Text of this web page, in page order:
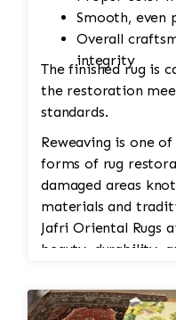
Smooth, even
Overall
integrity
The finished rug is
the restoration
standards.
Reweaving is one
forms of rug
damaged areas
materials and
Jafri Oriental Rugs
beauty, durability,
usable life.